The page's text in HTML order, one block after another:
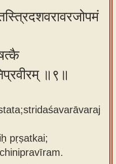
॥९॥
pṛṣatkai;